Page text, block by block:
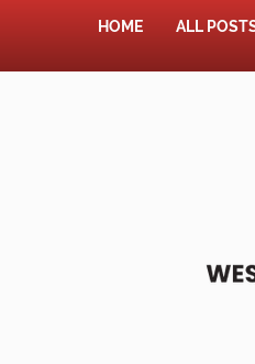
HOME ALL